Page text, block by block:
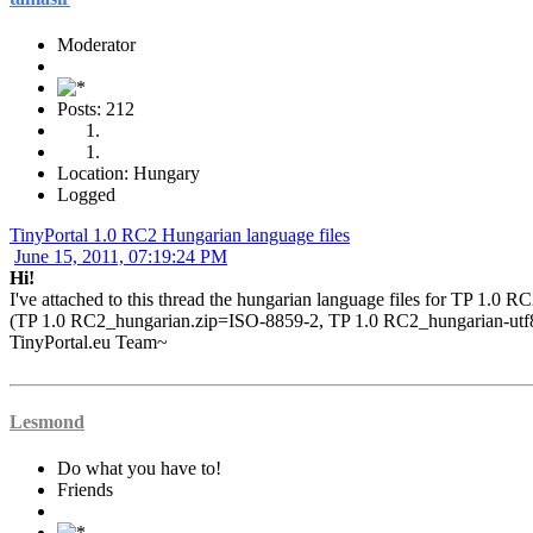
Moderator
Posts: 212
Location: Hungary
Logged
TinyPortal 1.0 RC2 Hungarian language files
June 15, 2011, 07:19:24 PM
Hi!
I've attached to this thread the hungarian language files for TP 1.0
(TP 1.0 RC2_hungarian.zip=ISO-8859-2, TP 1.0 RC2_hungarian-
TinyPortal.eu Team~
Lesmond
Do what you have to!
Friends